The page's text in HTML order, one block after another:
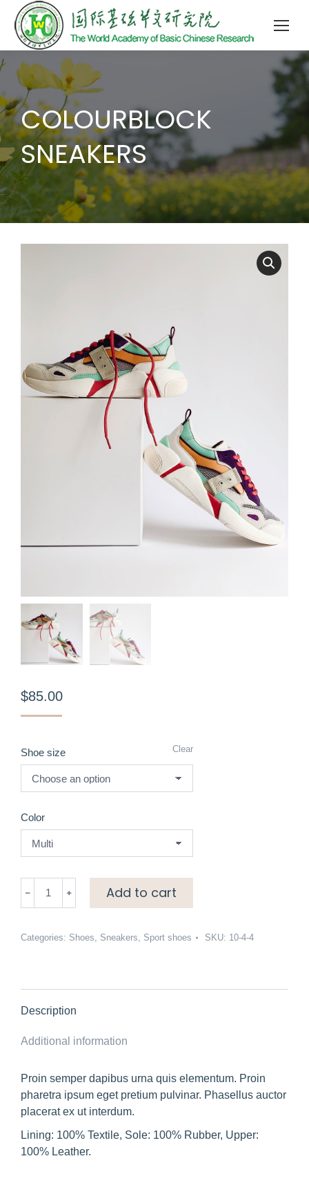
COLOURBLOCK
SNEAKERS
$85.00
Shoe size
Color
Clear
Add to cart
Categories: Shoes, Sneakers, Sport shoes SKU: 10-4-4
Description
Additional information
Proin semper dapibus urna quis elementum. Proin
pharetra ipsum eget pretium pulvinar. Phasellus auctor
placerat ex ut interdum.
Lining: 100% Textile, Sole: 100% Rubber, Upper:
100% Leather.